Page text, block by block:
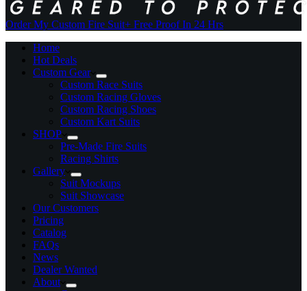
Order My Custom Fire Suit+ Free Proof In 24 Hrs
Home
Hot Deals
Custom Gear
Custom Race Suits
Custom Racing Gloves
Custom Racing Shoes
Custom Kart Suits
SHOP
Pre-Made Fire Suits
Racing Shirts
Gallery
Suit Mockups
Suit Showcase
Our Customers
Pricing
Catalog
FAQs
News
Dealer Wanted
About